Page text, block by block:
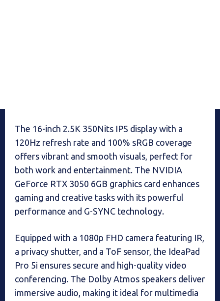
The 16-inch 2.5K 350Nits IPS display with a
120Hz refresh rate and 100% sRGB coverage
offers vibrant and smooth visuals, perfect for
both work and entertainment. The NVIDIA
GeForce RTX 3050 6GB graphics card enhances
gaming and creative tasks with its powerful
performance and G-SYNC technology.
Equipped with a 1080p FHD camera featuring IR,
a privacy shutter, and a ToF sensor, the IdeaPad
Pro 5i ensures secure and high-quality video
conferencing. The Dolby Atmos speakers deliver
immersive audio, making it ideal for multimedia